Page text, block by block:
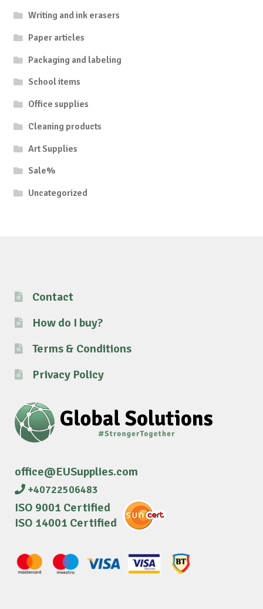
Writing and ink erasers
Paper articles
Packaging and labeling
School items
Office supplies
Cleaning products
Art Supplies
Sale%
Uncategorized
Contact
How do I buy?
Terms & Conditions
Privacy Policy
office@EUSupplies.com
+40722506483
ISO 9001 Certified
ISO 14001 Certified